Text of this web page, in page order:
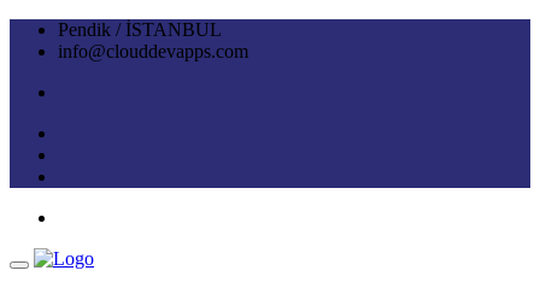
Pendik / İSTANBUL
info@clouddevapps.com